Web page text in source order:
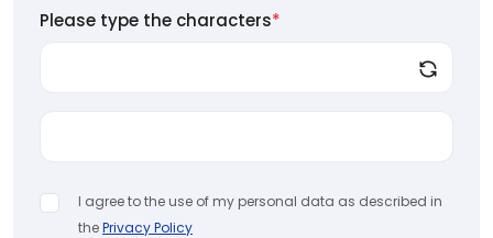
Please type the characters*
I agree to the use of my personal data as described in
thePrivacy Policy